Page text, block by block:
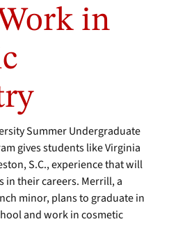
in
Summer Undergraduate
gives students like Virginia
S.C., experience that will
in their careers. Merrill, a
minor, plans to graduate in
and work in cosmetic